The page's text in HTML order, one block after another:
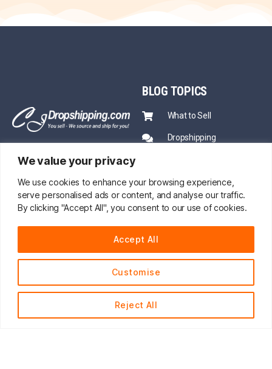
We value your privacy
We use cookies to enhance your browsing experience,
serve personalised ads or content, and analyse our traffic.
By clicking "Accept All", you consent to our use of cookies.
Customise
Reject All
Accept All
BLOG TOPICS
What to Sell
Dropshipping
Ecommerce News
PRO SERVICE
Fast Shipping
Print on Demand
PARTNERSHIP
CJ Partnership
English